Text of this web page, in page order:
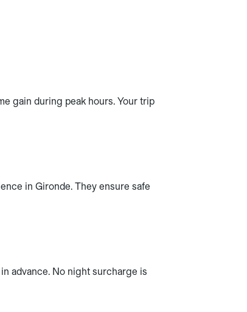
gain during peak hours. Your trip
in Gironde. They ensure safe
advance. No night surcharge is